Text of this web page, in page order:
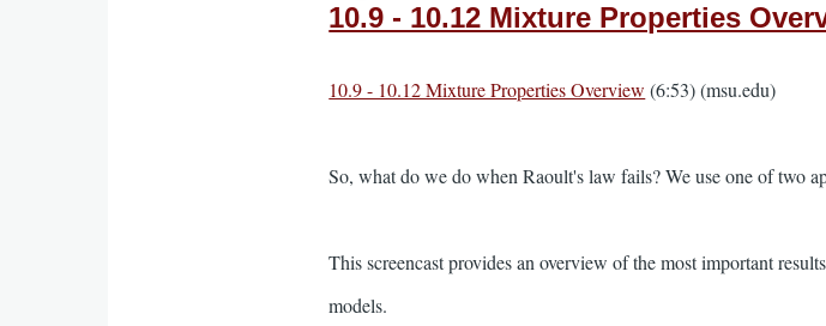
10.9 - 10.12 Mixture Properties
10.9 - 10.12 Mixture Properties Overview (6:53) (msu.edu)
So, what do we do when Raoult's law fails? We use one of two
This screencast provides an overview of the most important
models.